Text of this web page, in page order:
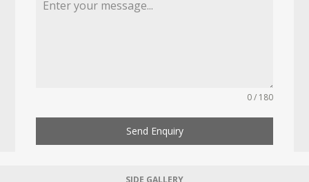
0 / 180
Send Enquiry
SIDE GALLERY